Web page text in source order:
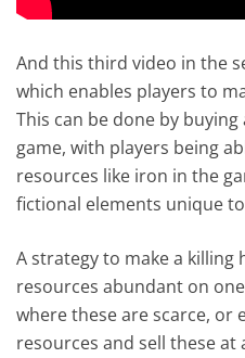
And this third video in the
which enables players to
This can be done by
game, with players being
resources like iron in the
fictional elements unique
A strategy to make a killing
resources abundant on
where these are scarce, or
resources and sell these at